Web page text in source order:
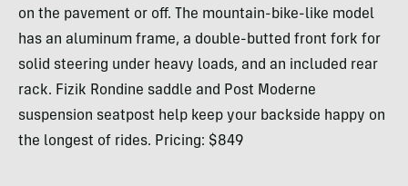
on the pavement or off. The mountain-bike-like model
has an aluminum frame, a double-butted front fork for
solid steering under heavy loads, and an included rear
rack. Fizik Rondine saddle and Post Moderne
suspension seatpost help keep your backside happy on
the longest of rides. Pricing: $849